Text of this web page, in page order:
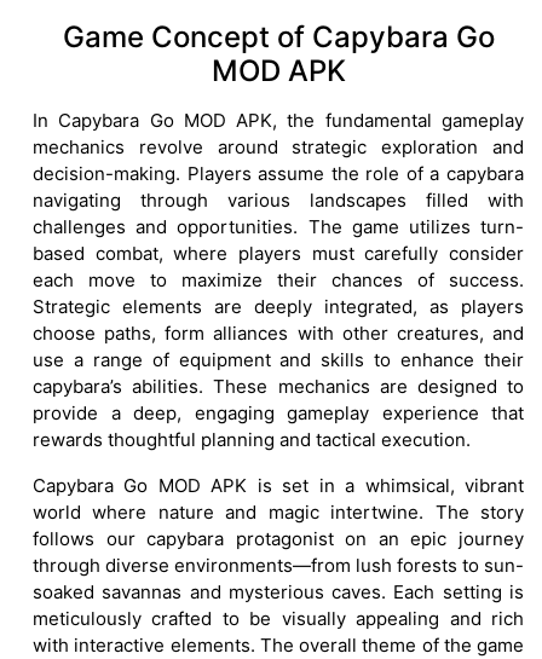
Game Concept of Capybara Go
MOD APK
In Capybara Go MOD APK, the fundamental gameplay
mechanics revolve around strategic exploration and
decision-making. Players assume the role of a capybara
navigating through various landscapes filled with
challenges and opportunities. The game utilizes turn-
based combat, where players must carefully consider
each move to maximize their chances of success.
Strategic elements are deeply integrated, as players
choose paths, form alliances with other creatures, and
use a range of equipment and skills to enhance their
capybara’s abilities. These mechanics are designed to
provide a deep, engaging gameplay experience that
rewards thoughtful planning and tactical execution.
Capybara Go MOD APK is set in a whimsical, vibrant
world where nature and magic intertwine. The story
follows our capybara protagonist on an epic journey
through diverse environments—from lush forests to sun-
soaked savannas and mysterious caves. Each setting is
meticulously crafted to be visually appealing and rich
with interactive elements. The overall theme of the game